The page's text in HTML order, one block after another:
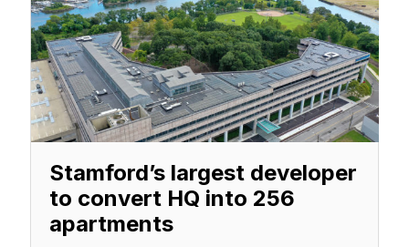
Stamford’s largest developer
to convert HQ into 256
apartments